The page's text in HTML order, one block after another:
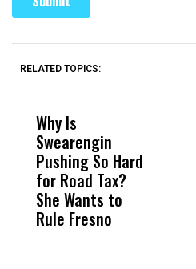
RELATED TOPICS:
Why Is
Swearengin
Pushing So Hard
for Road Tax?
She Wants to
Rule Fresno